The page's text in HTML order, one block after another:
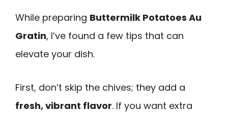
While preparing Buttermilk Potatoes Au
Gratin, I’ve found a few tips that can
elevate your dish.
First, don’t skip the chives; they add a
fresh, vibrant flavor. If you want extra